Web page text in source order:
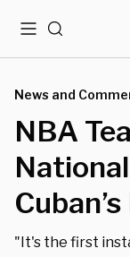
MenuSearch
News and
NBA
"It's the first